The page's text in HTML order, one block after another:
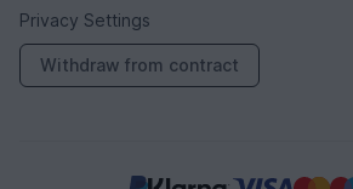
Privacy Settings
Withdraw from contract